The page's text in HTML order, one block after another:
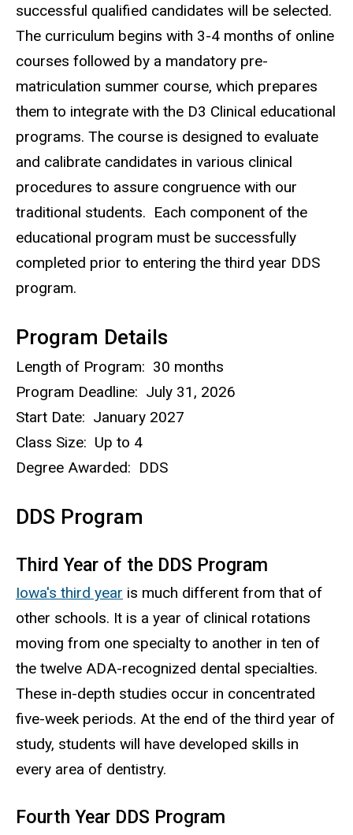
successful qualified candidates will be selected.
The curriculum begins with 3-4 months of online
courses followed by a mandatory pre-
matriculation summer course, which prepares
them to integrate with the D3 Clinical educational
programs. The course is designed to evaluate
and calibrate candidates in various clinical
procedures to assure congruence with our
traditional students. Each component of the
educational program must be successfully
completed prior to entering the third year DDS
program.
Program Details
Length of Program: 30 months
Program Deadline: July 31, 2026
Start Date: January 2027
Class Size: Up to 4
Degree Awarded: DDS
DDS Program
Third Year of the DDS Program
Iowa's third year is much different from that of
other schools. It is a year of clinical rotations
moving from one specialty to another in ten of
the twelve ADA-recognized dental specialties.
These in-depth studies occur in concentrated
five-week periods. At the end of the third year of
study, students will have developed skills in
every area of dentistry.
Fourth Year DDS Program